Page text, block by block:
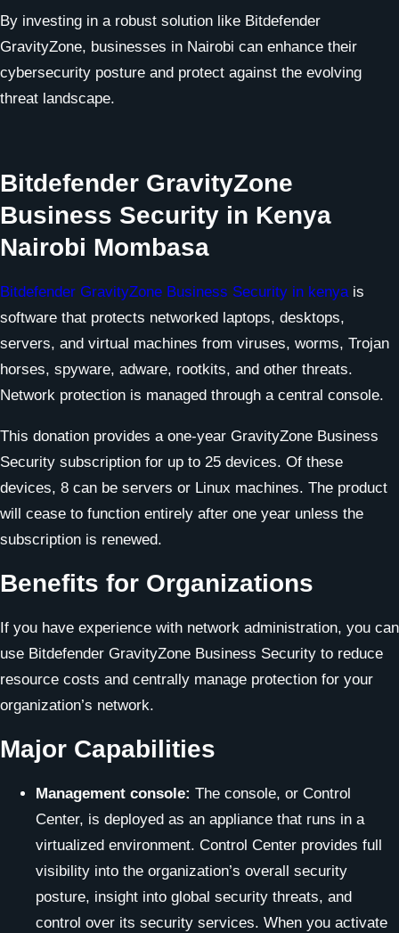
By investing in a robust solution like Bitdefender
GravityZone, businesses in Nairobi can enhance their
cybersecurity posture and protect against the evolving
threat landscape.
Bitdefender GravityZone
Business Security in Kenya
Nairobi Mombasa
Bitdefender GravityZone Business Security in kenya is
software that protects networked laptops, desktops,
servers, and virtual machines from viruses, worms, Trojan
horses, spyware, adware, rootkits, and other threats.
Network protection is managed through a central console.
This donation provides a one-year GravityZone Business
Security subscription for up to 25 devices. Of these
devices, 8 can be servers or Linux machines. The product
will cease to function entirely after one year unless the
subscription is renewed.
Benefits for Organizations
If you have experience with network administration, you can
use Bitdefender GravityZone Business Security to reduce
resource costs and centrally manage protection for your
organization’s network.
Major Capabilities
Management console: The console, or Control
Center, is deployed as an appliance that runs in a
virtualized environment. Control Center provides full
visibility into the organization’s overall security
posture, insight into global security threats, and
control over its security services. When you activate